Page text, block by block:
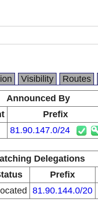
Visibility Routes
Announced By
Prefix
81.90.147.0/24
Delegations
Prefix
81.90.144.0/20